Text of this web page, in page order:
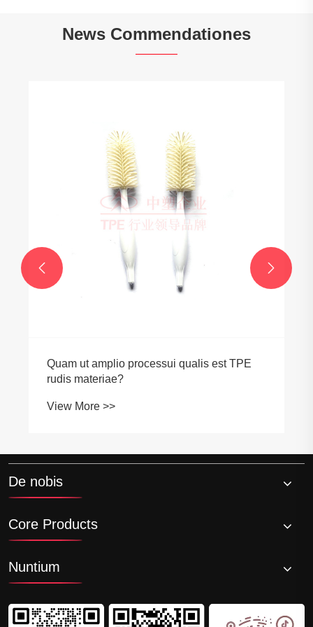
News Commendationes
Quam ut amplio processui qualis est TPE
rudis materiae?
View More >>
 
De nobis
Core Products
Nuntium